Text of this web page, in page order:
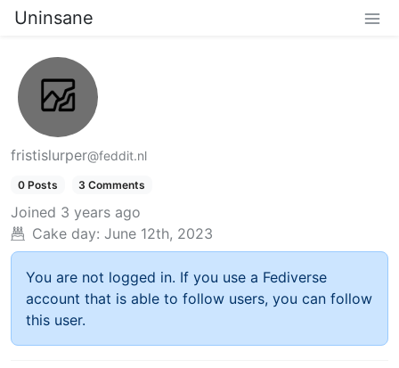
Uninsane
fristislurper@feddit.nl
0 Posts 3 Comments
Joined 3 years ago
Cake day: June 12th, 2023
You are not logged in. If you use a Fediverse
account that is able to follow users, you can follow
this user.